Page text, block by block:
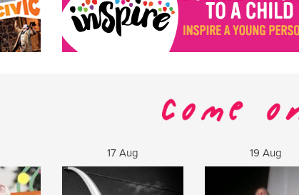
17 Aug 19 Aug